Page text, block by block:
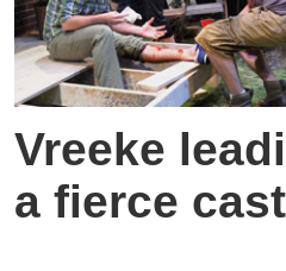
Vreeke
a fierce